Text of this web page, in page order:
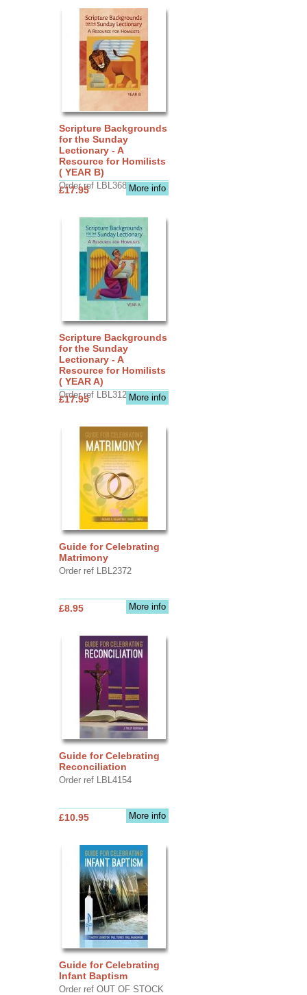
Scripture Backgrounds
for the Sunday
Lectionary - A
Resource for Homilists
( YEAR B)
Order ref LBL3683More info
£17.95
Scripture Backgrounds
for the Sunday
Lectionary - A
Resource for Homilists
( YEAR A)
Order ref LBL3126More info
£17.95
Guide for Celebrating
Matrimony
Order ref LBL2372
More info
£8.95
Guide for Celebrating
Reconciliation
Order ref LBL4154
More info
£10.95
Guide for Celebrating
Infant Baptism
Order ref OUT OF STOCK